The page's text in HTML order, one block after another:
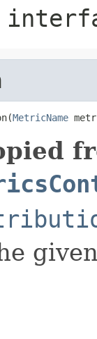
MetricName